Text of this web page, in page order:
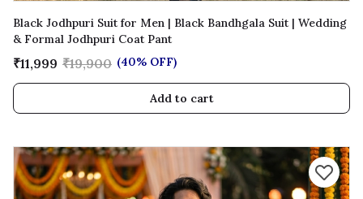
Black Jodhpuri Suit for Men | Black Bandhgala Suit | Wedding
& Formal Jodhpuri Coat Pant
₹11,999 ₹19,900 (40% OFF)
Add to cart